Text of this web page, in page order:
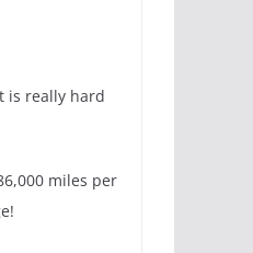
is really hard
miles per